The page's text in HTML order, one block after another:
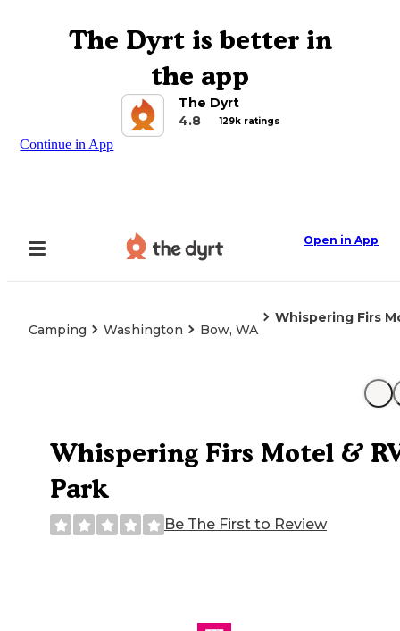
The Dyrt is better in
the app
The Dyrt
4.8
129k ratings
Continue in App
Open in App
Camping Washington Bow, WA
Whispering Firs
Whispering Firs Motel &
Park
Be The First to Review